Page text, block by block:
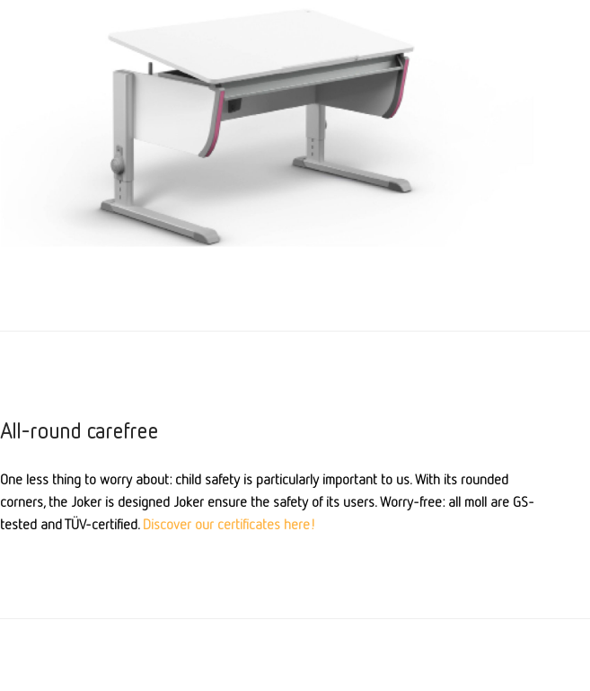
All-round carefree
One less thing to worry about: child safety is particularly important to us. With its rounded
corners, the Joker is designed Joker ensure the safety of its users. Worry-free: all moll are GS-
tested and TÜV-certified. Discover our certificates here!